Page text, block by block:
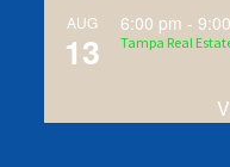
AUG
13
6:00 pm -
Tampa Real